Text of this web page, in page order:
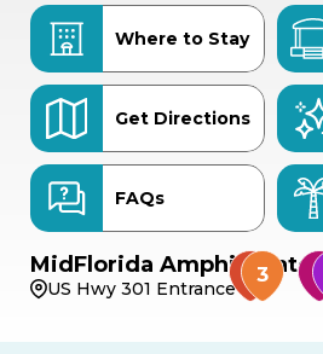
Where to Stay
Get Directions
FAQs
MidFlorida Amphitheater
US Hwy 301 Entrance